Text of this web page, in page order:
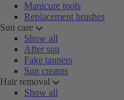
Manicure tools
Replacement brushes
Sun care
Show all
After sun
Fake tanners
Sun creams
Hair removal
Show all